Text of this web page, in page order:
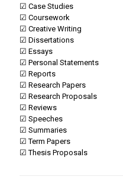
☑ Case Studies
☑ Coursework
☑ Creative Writing
☑ Dissertations
☑ Essays
☑ Personal Statements
☑ Reports
☑ Research Papers
☑ Research Proposals
☑ Reviews
☑ Speeches
☑ Summaries
☑ Term Papers
☑ Thesis Proposals